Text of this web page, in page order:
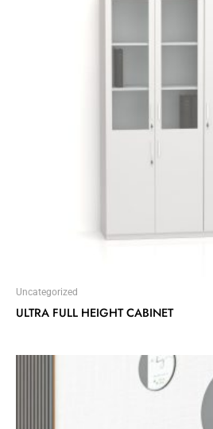
Uncategorized
ULTRA FULL HEIGHT CABINET